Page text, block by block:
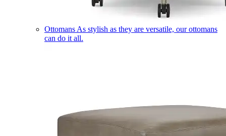
Ottomans As stylish as they are versatile, our ottomans
can do it all.